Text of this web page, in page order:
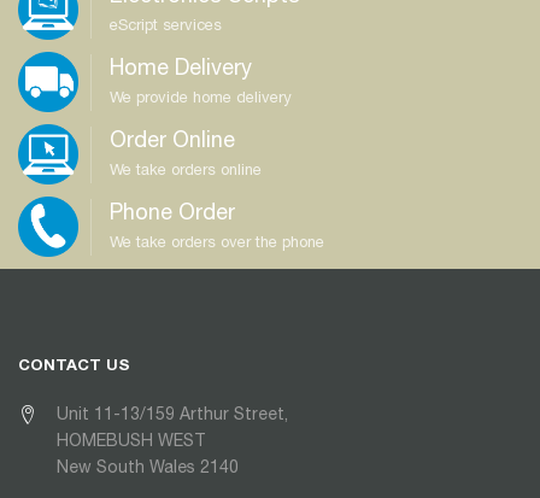
eScript services
Home Delivery
We provide home delivery
Order Online
We take orders online
Phone Order
We take orders over the phone
CONTACT US
Unit 11-13/159 Arthur Street,
HOMEBUSH WEST
New South Wales 2140